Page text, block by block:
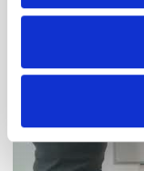
may combine it
provided to them